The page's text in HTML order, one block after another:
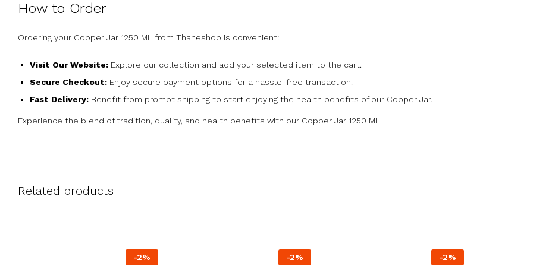
How to Order
Ordering your Copper Jar 1250 ML from Thaneshop is convenient:
Visit Our Website: Explore our collection and add your selected item to the cart.
Secure Checkout: Enjoy secure payment options for a hassle-free transaction.
Fast Delivery: Benefit from prompt shipping to start enjoying the health benefits of our Copper Jar.
Experience the blend of tradition, quality, and health benefits with our Copper Jar 1250 ML.
Related products
-2% -2% -2%